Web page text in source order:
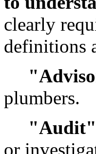
clearly
definitions
plumbers.
"Audit"
or